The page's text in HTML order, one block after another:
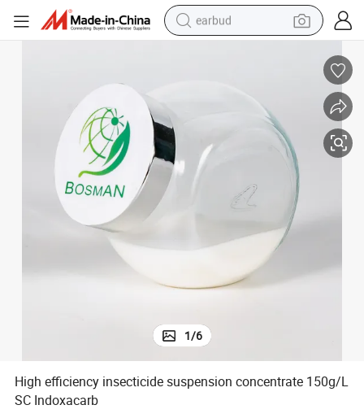
earbud
tshirt
human hair wig
1/6
High efficiency insecticide suspension concentrate 150g/L
SC Indoxacarb